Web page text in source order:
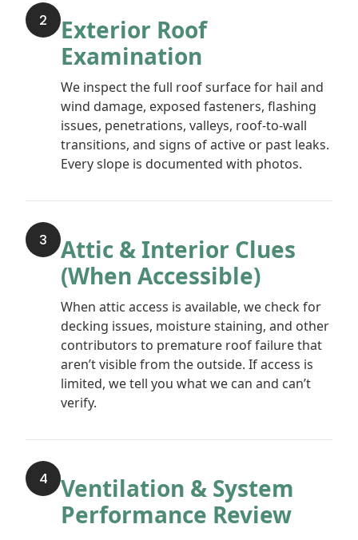
2
Exterior Roof
Examination
We inspect the full roof surface for hail and
wind damage, exposed fasteners, flashing
issues, penetrations, valleys, roof-to-wall
transitions, and signs of active or past leaks.
Every slope is documented with photos.
3
Attic & Interior Clues
(When Accessible)
When attic access is available, we check for
decking issues, moisture staining, and other
contributors to premature roof failure that
aren’t visible from the outside. If access is
limited, we tell you what we can and can’t
verify.
4
Ventilation & System
Performance Review